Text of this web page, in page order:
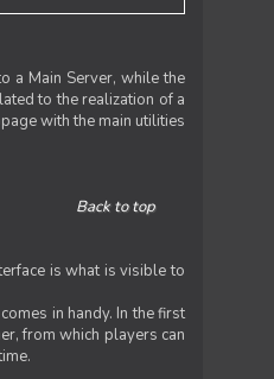
a Main Server, while the
to the realization of a
with the main utilities
Back to top
is what is visible to
in handy. In the first
from which players can